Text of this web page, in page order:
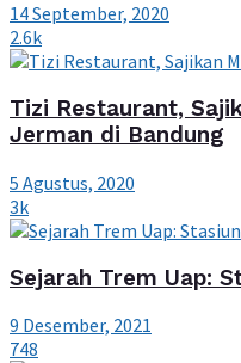
14 September, 2020
2.6k
Tizi Restaurant,
Jerman di Bandung
5 Agustus, 2020
3k
Sejarah Trem Uap:
9 Desember, 2021
748